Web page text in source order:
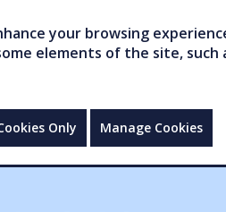
your browsing
elements of the site,
Only Manage Cookies